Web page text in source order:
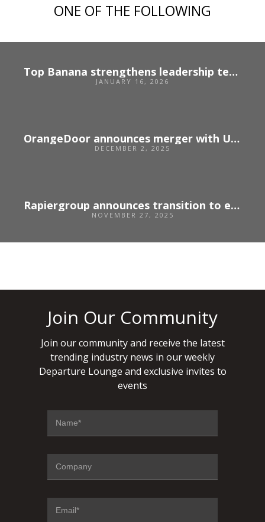
ONE OF THE FOLLOWING
Top Banana strengthens leadership team following strong growth
JANUARY 16, 2026
OrangeDoor announces merger with US agency Unbridled
DECEMBER 2, 2025
Rapiergroup announces transition to employee ownership
NOVEMBER 27, 2025
Join Our Community
Join our community and receive the latest
trending industry news in our weekly
Departure Lounge and exclusive invites to
events